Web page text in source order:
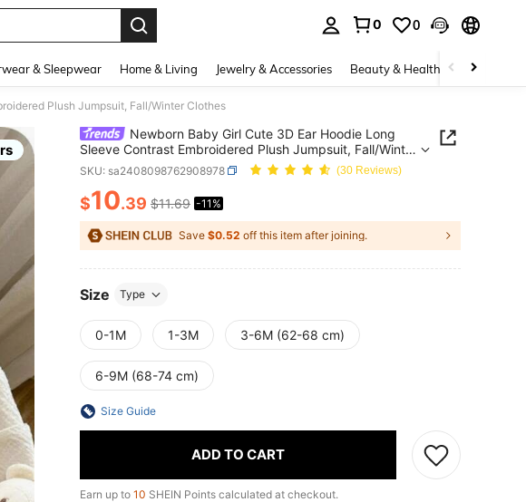
0 0
& Sleepwear Home & Living Jewelry & Accessories Beauty & Health Baby &
Plush Jumpsuit, Fall/Winter Clothes
Newborn Baby Girl Cute 3D Ear Hoodie Long
Sleeve Contrast Embroidered Plush Jumpsuit, Fall/Winter
Clothes
SKU: sa2408098762908978 (30 Reviews)
PRICE AND AVAILABILITY
$10.39 $11.69 -11%
Save $0.52 off this item after joining.
Size Type
0-1M 1-3M 3-6M (62-68 cm)
6-9M (68-74 cm)
Size Guide
ADD TO CART
Earn up to 10 SHEIN Points calculated at checkout.